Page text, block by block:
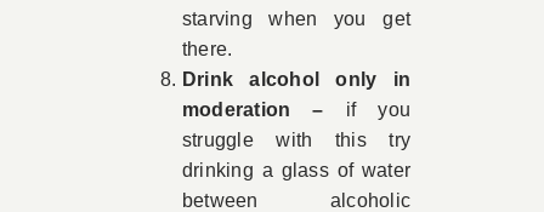
starving when you get
there.
Drink alcohol only in
moderation – if you
struggle with this try
drinking a glass of water
between alcoholic